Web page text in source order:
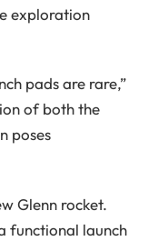
exploration
pads are rare,”
of both the
poses
Glenn rocket.
functional launch